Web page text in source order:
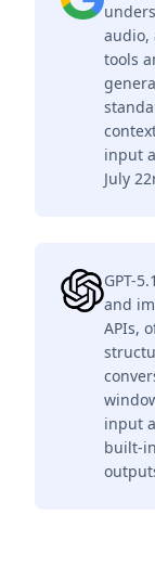
audio,
tools
input
July
GPT-
and
APIs,
input
built-